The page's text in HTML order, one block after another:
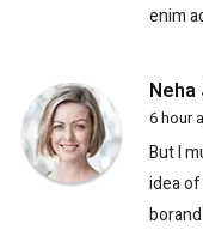
enim
6 hour
But I
idea